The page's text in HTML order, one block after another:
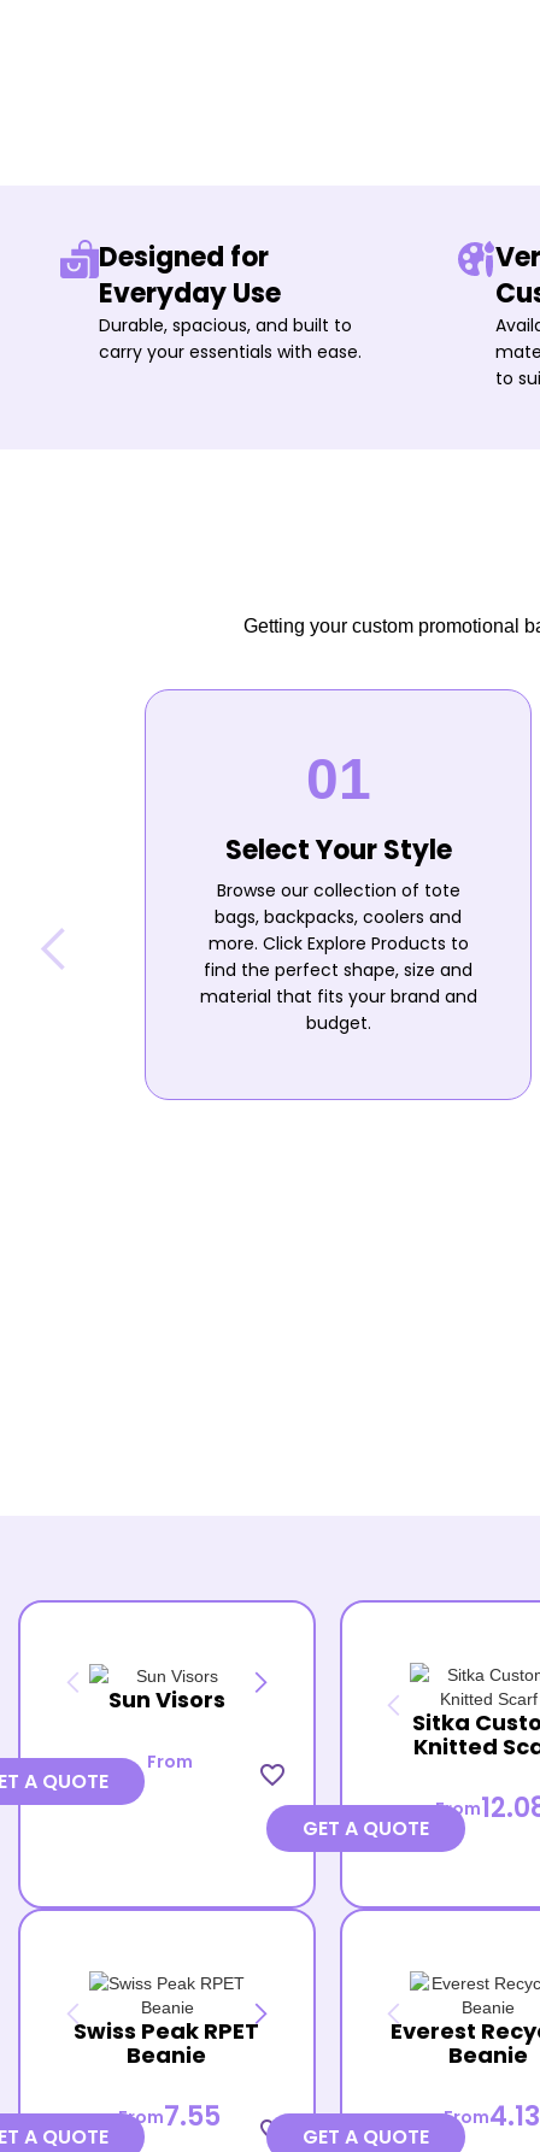
Designed for
Everyday Use
Durable, spacious, and built to
carry your essentials with ease.
to
Getting your custom promotional
Select Your Style
Browse our collection of tote
bags, backpacks, coolers and
more. Click Explore Products to
find the perfect shape, size and
material that fits your brand and
budget.
Sun Visors
From favorite_border
A QUOTE
Sitka
Knitted
From
GET A QUOTE
Swiss Peak RPET
Beanie
From7.55 favorite_border
A QUOTE
Everest
Beanie
From4.13
GET A QUOTE